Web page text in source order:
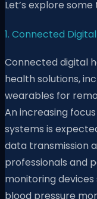
Let’s explore
1. Connected
Connected digital
health solutions,
wearables for
An increasing
systems is
data transmission
professionals and
monitoring
blood pressure